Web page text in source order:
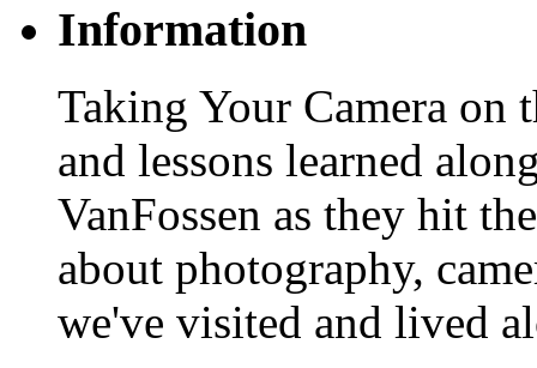
Information
Taking Your Camera on
and lessons learned
VanFossen as they hit
about photography,
we've visited and lived